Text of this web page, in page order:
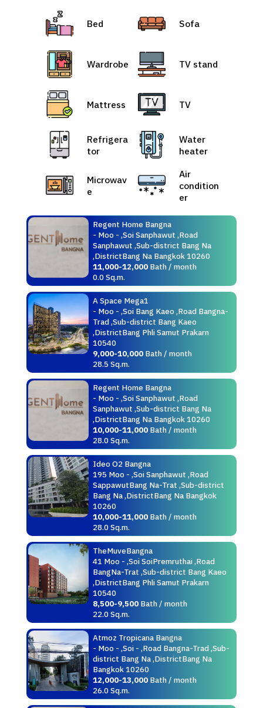
Bed Sofa
Wardrobe TV stand
Mattress TV
Refrigera
tor
Water
heater
Microwav
e
Air
condition
er
Regent Home Bangna
- Moo - ,Soi Sanphawut ,Road
Sanphawut ,Sub-district Bang Na
,DistrictBang Na Bangkok 10260
11,000-12,000Bath / month
0.0 Sq.m.
A Space Mega1
- Moo - ,Soi Bang Kaeo ,Road Bangna-
Trad ,Sub-district Bang Kaeo
,DistrictBang Phli Samut Prakarn
10540
9,000-10,000Bath / month
28.5 Sq.m.
Regent Home Bangna
- Moo - ,Soi Sanphawut ,Road
Sanphawut ,Sub-district Bang Na
,DistrictBang Na Bangkok 10260
10,000-11,000Bath / month
28.0 Sq.m.
Ideo O2 Bangna
195 Moo - ,Soi Sanphawut ,Road
SappawutBang Na-Trat ,Sub-district
Bang Na ,DistrictBang Na Bangkok
10260
10,000-11,000Bath / month
28.0 Sq.m.
TheMuveBangna
41 Moo - ,Soi SoiPremruthai ,Road
BangNa-Trat ,Sub-district Bang Kaeo
,DistrictBang Phli Samut Prakarn
10540
8,500-9,500Bath / month
22.0 Sq.m.
Atmoz Tropicana Bangna
- Moo - ,Soi - ,Road Bangna-Trad ,Sub-
district Bang Na ,DistrictBang Na
Bangkok 10260
12,000-13,000Bath / month
26.0 Sq.m.